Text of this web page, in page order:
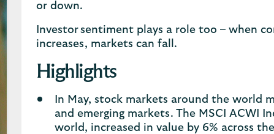
or down.
Investor sentiment plays a role too – when
increases, markets can fall.
Highlights
In May, stock markets around the world
and emerging markets. The MSCI ACWI
world, increased in value by 6% across